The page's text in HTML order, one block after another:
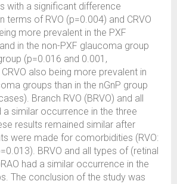
with a significant difference
terms of RVO (p=0.004) and CRVO
more prevalent in the PXF
in the non-PXF glaucoma group
(p=0.016 and 0.001,
also being more prevalent in
groups than in the nGnP group
Branch RVO (BRVO) and all
a similar occurrence in the three
results remained similar after
were made for comorbidities (RVO:
BRVO and all types of (retinal
had a similar occurrence in the
The conclusion of the study was